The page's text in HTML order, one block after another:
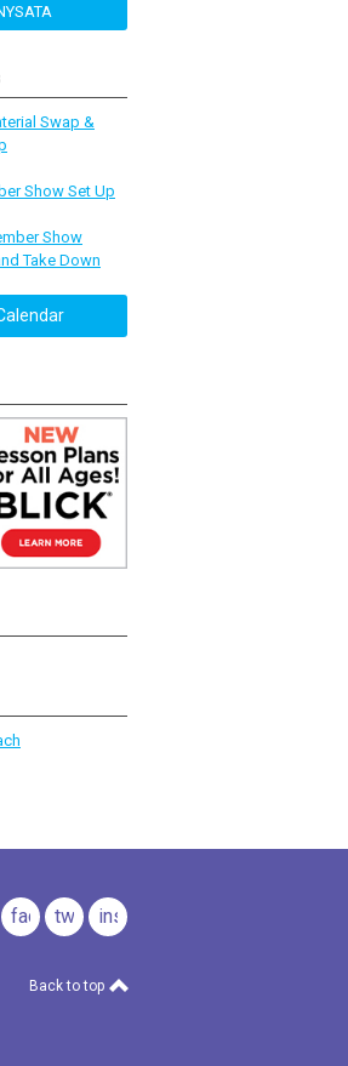
Swap &
Show Set Up
Show
Take Down
facebook
twitterinstagram
Back to top